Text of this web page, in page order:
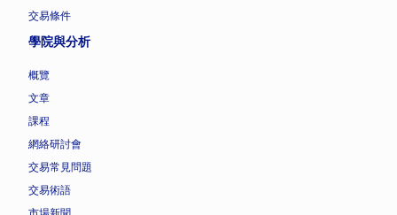
交易條件
學院與分析
概覽
文章
課程
網絡研討會
交易常見問題
交易術語